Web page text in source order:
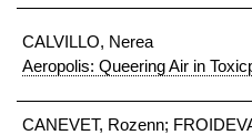
CALVILLO, Nerea
Aeropolis: Queering Air in
CANEVET, Rozenn;